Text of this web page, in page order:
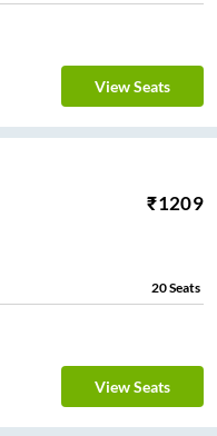
View Seats
₹1209
20Seats
View Seats